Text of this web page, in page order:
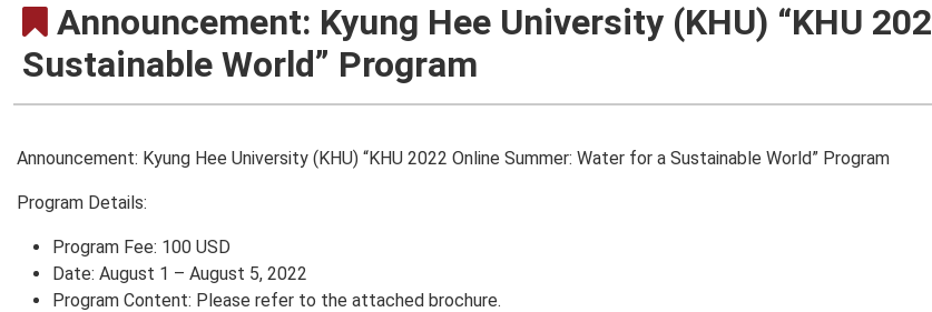
Announcement: Kyung Hee University (KHU) “KHU
Sustainable World” Program
Announcement: Kyung Hee University (KHU) “KHU 2022 Online Summer: Water for a Sustainable World” Program
Program Details:
Program Fee: 100 USD
Date: August 1 – August 5, 2022
Program Content: Please refer to the attached brochure.